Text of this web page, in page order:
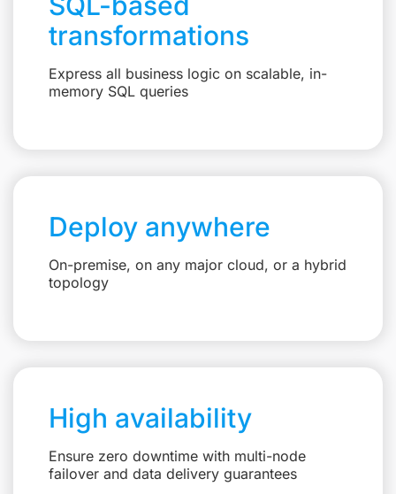
transformations
Express all business logic on scalable, in-
memory SQL queries
Deploy anywhere
On-premise, on any major cloud, or a hybrid
topology
High availability
Ensure zero downtime with multi-node
failover and data delivery guarantees